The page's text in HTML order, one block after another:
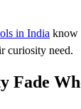
in India know
curiosity need.
Fade